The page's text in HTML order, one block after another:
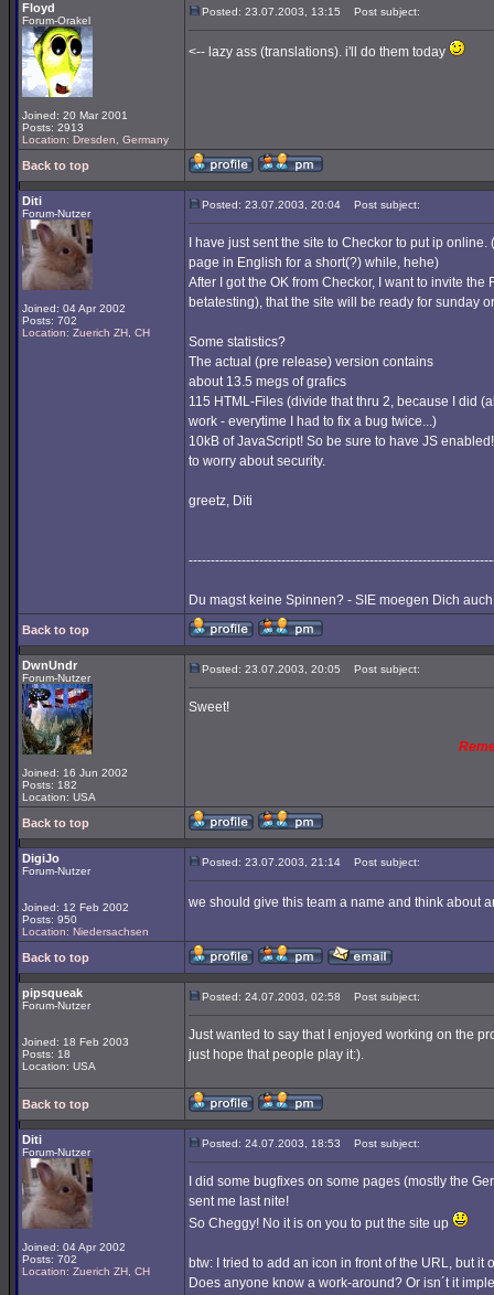
Floyd
Forum-Orakel
Joined: 20 Mar 2001
Posts: 2913
Location: Dresden, Germany
Posted: 23.07.2003, 13:15 Post subject:
<-- lazy ass (translations). i'll do them today
Back to top
Diti
Forum-Nutzer
Joined: 04 Apr 2002
Posts: 702
Location: Zuerich ZH, CH
Posted: 23.07.2003, 20:04 Post subject:
I have just sent the site to Checkor to put ip
page in English for a short(?) while, hehe)
After I got the OK from Checkor, I want to invite
betatesting), that the site will be ready for sunday
Some statistics?
The actual (pre release) version contains
about 13.5 megs of grafics
115 HTML-Files (divide that thru 2, because I did
work - everytime I had to fix a bug twice...)
10kB of JavaScript! So be sure to have JS
to worry about security.
greetz, Diti
Du magst keine Spinnen? - SIE moegen Dich
Back to top
DwnUndr
Forum-Nutzer
Joined: 16 Jun 2002
Posts: 182
Location: USA
Posted: 23.07.2003, 20:05 Post subject:
Sweet!
Back to top
DigiJo
Forum-Nutzer
Joined: 12 Feb 2002
Posts: 950
Location: Niedersachsen
Posted: 23.07.2003, 21:14 Post subject:
we should give this team a name and think about
Back to top
pipsqueak
Forum-Nutzer
Joined: 18 Feb 2003
Posts: 18
Location: USA
Posted: 24.07.2003, 02:58 Post subject:
Just wanted to say that I enjoyed working on the
just hope that people play it:).
Back to top
Diti
Forum-Nutzer
Joined: 04 Apr 2002
Posts: 702
Location: Zuerich ZH, CH
Posted: 24.07.2003, 18:53 Post subject:
I did some bugfixes on some pages (mostly the
sent me last nite!
So Cheggy! No it is on you to put the site up
btw: I tried to add an icon in front of the URL, but
Does anyone know a work-around? Or isn´t it